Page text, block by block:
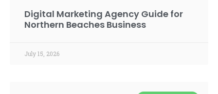
Digital Marketing Agency Guide for
Northern Beaches Business
July 15, 2026